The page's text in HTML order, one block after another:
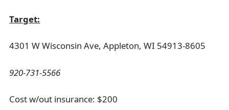
Target:
4301 W Wisconsin Ave, Appleton, WI 54913-8605
920-731-5566
Cost w/out insurance: $200